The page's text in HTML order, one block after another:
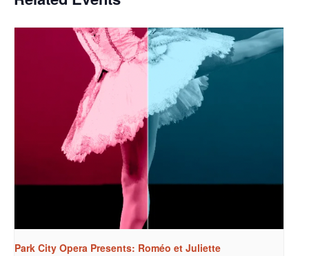
Park City Opera Presents: Roméo et Juliette